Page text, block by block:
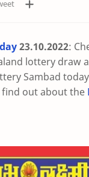
23.10.2022:
lottery draw
Sambad
find out about the